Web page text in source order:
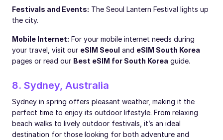
Festivals and Events: The Seoul Lantern Festival lights up
the city.
Mobile Internet: For your mobile internet needs during
your travel, visit our eSIM Seoul and eSIM South Korea
pages or read our Best eSIM for South Korea guide.
8. Sydney, Australia
Sydney in spring offers pleasant weather, making it the
perfect time to enjoy its outdoor lifestyle. From relaxing
beach walks to lively outdoor festivals, it’s an ideal
destination for those looking for both adventure and